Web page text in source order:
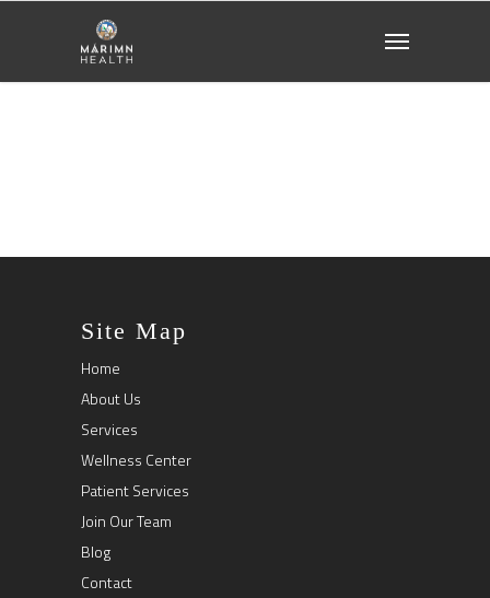
Site Map
Home
About Us
Services
Wellness Center
Patient Services
Join Our Team
Blog
Contact